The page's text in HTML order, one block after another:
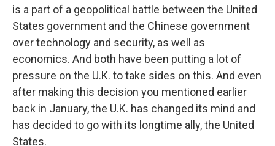
is a part of a geopolitical battle between the United
States government and the Chinese government
over technology and security, as well as
economics. And both have been putting a lot of
pressure on the U.K. to take sides on this. And even
after making this decision you mentioned earlier
back in January, the U.K. has changed its mind and
has decided to go with its longtime ally, the United
States.